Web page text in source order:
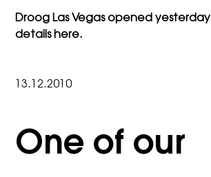
Droog Las Vegas opened
details here.
13.12.2010
One of our